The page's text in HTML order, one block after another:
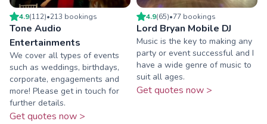
4.9(112)•213 bookings
Tone Audio
Entertainments
We cover all types of events
such as weddings, birthdays,
corporate, engagements and
more! Please get in touch for
further details.
Get quotes now >
4.9(65)•77 bookings
Lord Bryan Mobile DJ
Music is the key to making any
party or event successful and I
have a wide genre of music to
suit all ages.
Get quotes now >